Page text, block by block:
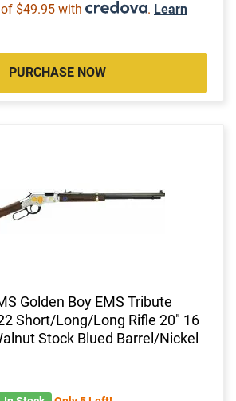
$49.95 with . Learn
PURCHASE NOW
Golden Boy EMS Tribute
Short/Long/Long Rifle 20" 16
Stock Blued Barrel/Nickel